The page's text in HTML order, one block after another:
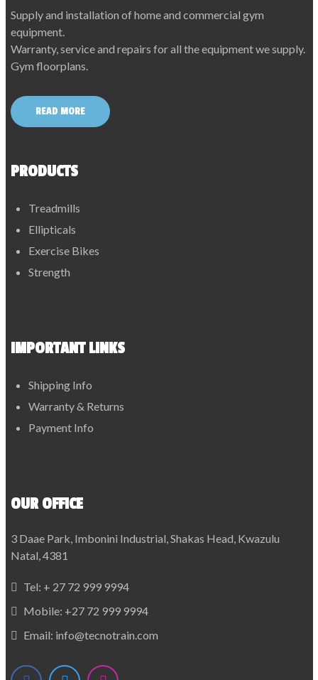
Supply and installation of home and commercial gym
equipment.
Warranty, service and repairs for all the equipment we supply.
Gym floorplans.
READ MORE
PRODUCTS
Treadmills
Ellipticals
Exercise Bikes
Strength
IMPORTANT LINKS
Shipping Info
Warranty & Returns
Payment Info
OUR OFFICE
3 Daae Park, Imbonini Industrial, Shakas Head, Kwazulu
Natal, 4381
Tel: + 27 72 999 9994
Mobile: +27 72 999 9994
Email: info@tecnotrain.com